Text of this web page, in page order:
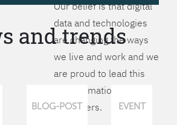
Our belief is that digital
data and technologies
are changing the ways
we live and work and we
are proud to lead this
transformation for our
customers.
and trends
BLOG-POST EVENT